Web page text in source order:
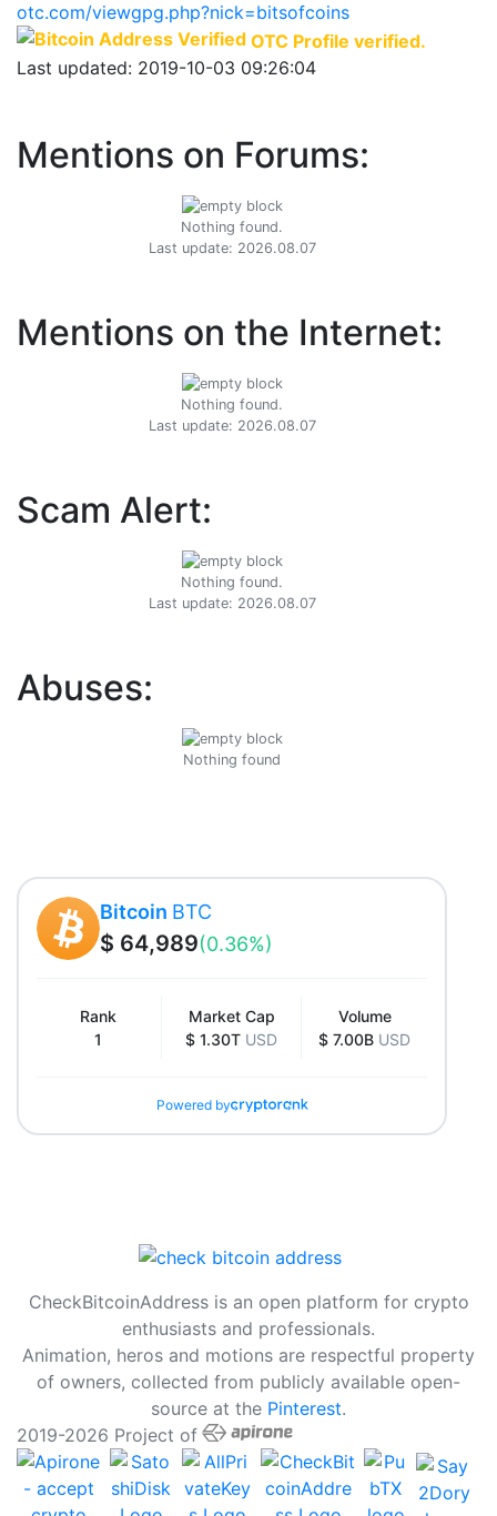
otc.com/viewgpg.php?nick=bitsofcoins
OTC Profile verified.
Last updated: 2019-10-03 09:26:04
Mentions on Forums:
Nothing found.
Last update: 2026.08.07
Mentions on the Internet:
Nothing found.
Last update: 2026.08.07
Scam Alert:
Nothing found.
Last update: 2026.08.07
Abuses:
Nothing found
Bitcoin BTC
$ 64,989(0.36%)
Rank
1
Market Cap
$ 1.30T USD
Volume
$ 7.00B USD
Powered by
CheckBitcoinAddress is an open platform for crypto
enthusiasts and professionals.
Animation, heros and motions are respectful property
of owners, collected from publicly available open-
source at the Pinterest.
2019-2026 Project of